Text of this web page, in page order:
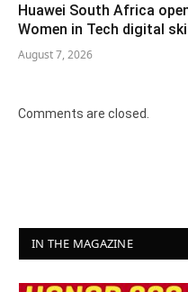
Huawei South Africa
Women in Tech digital
August 7, 2026
Comments are closed.
IN THE MAGAZINE